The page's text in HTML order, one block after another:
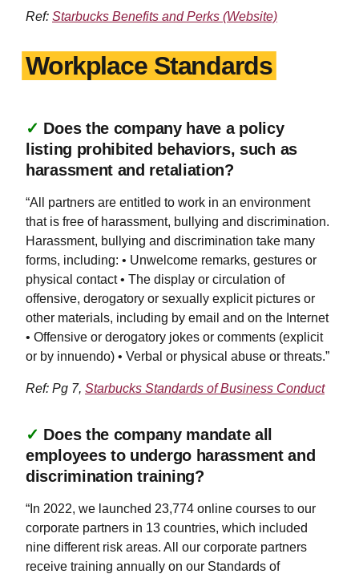
Ref: Starbucks Benefits and Perks (Website)
Workplace Standards
✓ Does the company have a policy
listing prohibited behaviors, such as
harassment and retaliation?
“All partners are entitled to work in an environment
that is free of harassment, bullying and discrimination.
Harassment, bullying and discrimination take many
forms, including: • Unwelcome remarks, gestures or
physical contact • The display or circulation of
offensive, derogatory or sexually explicit pictures or
other materials, including by email and on the Internet
• Offensive or derogatory jokes or comments (explicit
or by innuendo) • Verbal or physical abuse or threats.”
Ref: Pg 7, Starbucks Standards of Business Conduct
✓ Does the company mandate all
employees to undergo harassment and
discrimination training?
“In 2022, we launched 23,774 online courses to our
corporate partners in 13 countries, which included
nine different risk areas. All our corporate partners
receive training annually on our Standards of